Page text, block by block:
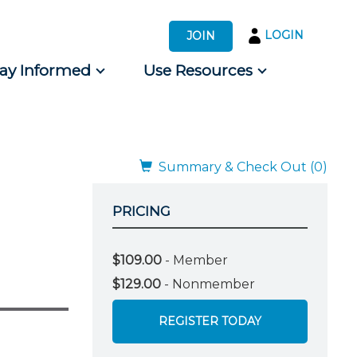
JOIN LOGIN
Informed Use Resources
Summary & Check Out (0)
PRICING
$109.00 - Member
$129.00 - Nonmember
REGISTER TODAY